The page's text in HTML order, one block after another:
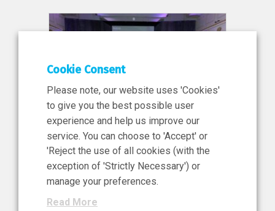
11 Jun 2026
News, Press Release
NIBRT’s Central Role in
Ireland’s €460 Million
Investment in the Future of
Cookie Consent
Please note, our website uses 'Cookies'
to give you the best possible user
experience and help us improve our
service. You can choose to 'Accept' or
'Reject the use of all cookies (with the
exception of 'Strictly Necessary') or
manage your preferences.
Read More